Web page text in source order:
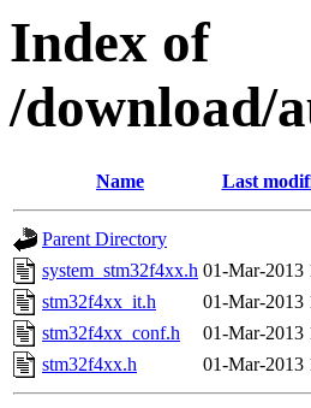
Index of
/download/
Name Last
Parent Directory
system_stm32f4xx.h 01-Mar-2013
stm32f4xx_it.h
01-Mar-2013
stm32f4xx_conf.h
01-Mar-2013
stm32f4xx.h
01-Mar-2013